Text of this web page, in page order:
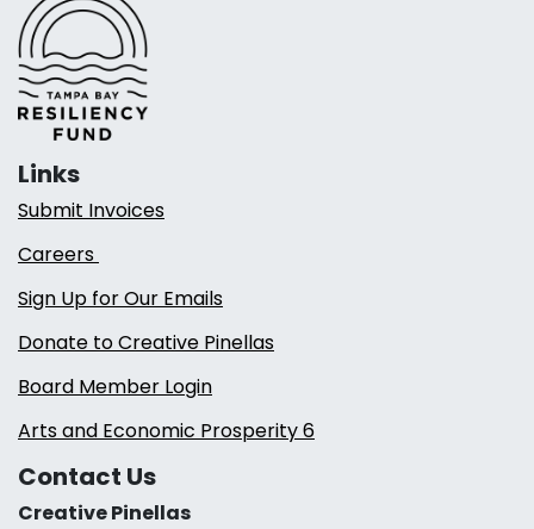
Links
Submit Invoices
Careers
Sign Up for Our Emails
Donate to Creative Pinellas
Board Member Login
Arts and Economic Prosperity 6
Contact Us
Creative Pinellas